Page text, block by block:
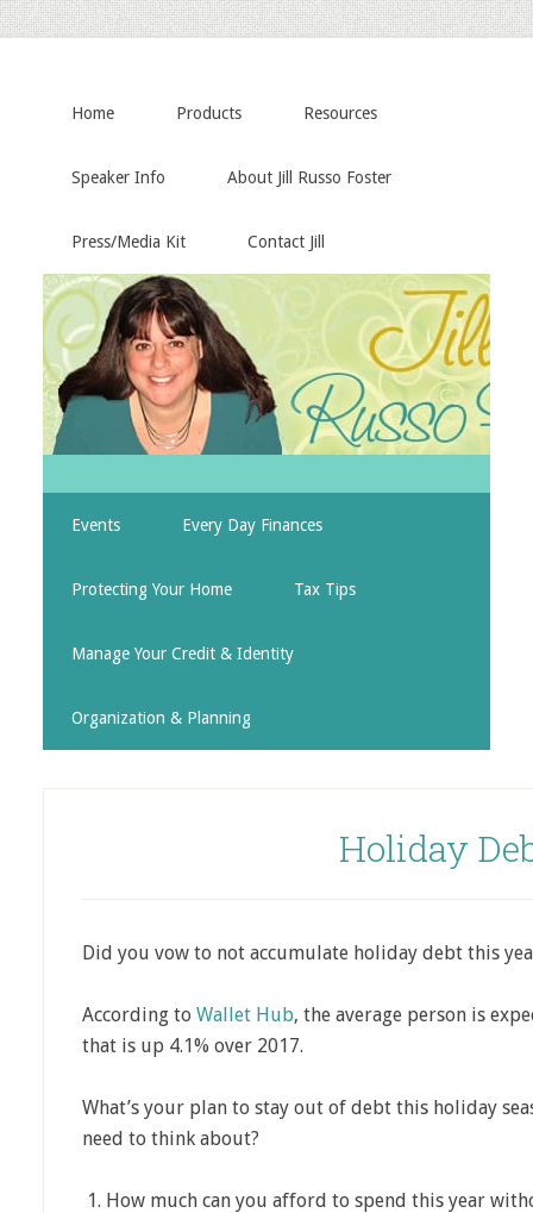
Home Products Resources
Speaker Info About Jill Russo Foster
Press/Media Kit Contact Jill
Events Every Day Finances
Protecting Your Home Tax Tips
Manage Your Credit & Identity
Organization & Planning
Holiday
Did you vow to not accumulate holiday debt this
According to Wallet Hub, the average person is
that is up 4.1% over 2017.
What’s your plan to stay out of debt this holiday
need to think about?
How much can you afford to spend this year